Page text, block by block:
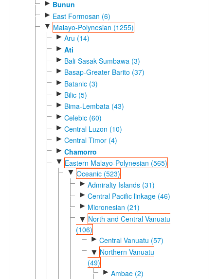
► Bunun
► East Formosan (6)
▼ Malayo-Polynesian (1255)
► Aru (14)
► Ati
► Bali-Sasak-Sumbawa (3)
► Basap-Greater Barito (37)
► Batanic (3)
► Bilic (5)
► Bima-Lembata (43)
► Celebic (60)
► Central Luzon (10)
► Central Timor (4)
► Chamorro
▼ Eastern Malayo-Polynesian (565)
▼ Oceanic (523)
► Admiralty Islands (31)
► Central Pacific linkage (46)
► Micronesian (21)
▼ North and Central Vanuatu
(106)
► Central Vanuatu (57)
▼ Northern Vanuatu
(49)
► Ambae (2)